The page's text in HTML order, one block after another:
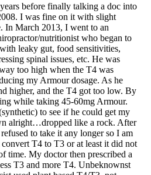
before finally talking a doc into
I was fine on it with slight
In March 2013, I went to an
nutritionist who began to
leaky gut, food sensitivities,
spinal issues, etc. He was
too high when the T4 was
my Armour dosage. As he
higher, and the T4 got too low. By
while taking 45-60mg Armour.
to see if he could get my
alright…dropped like a rock. After
to take it any longer so I am
T4 to T3 or at least it did not
time. My doctor then prescribed a
T3 and more T4. Unbeknownst